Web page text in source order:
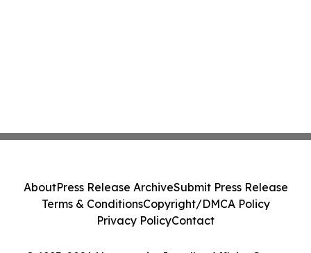
AboutPress Release ArchiveSubmit Press Release
Terms & ConditionsCopyright/DMCA Policy
Privacy PolicyContact